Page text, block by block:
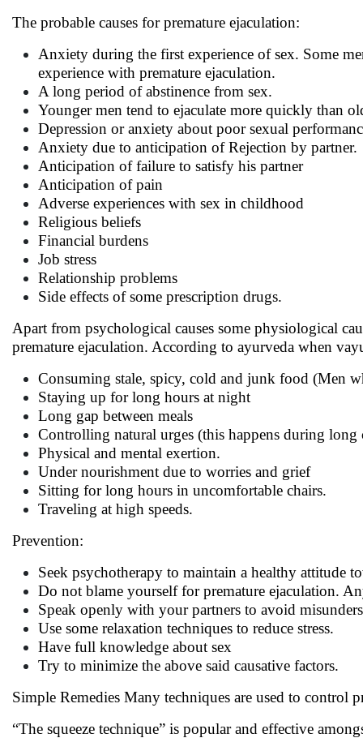
The probable causes for premature ejaculation:
Anxiety during the first experience of sex. Some
experience with premature ejaculation.
A long period of abstinence from sex.
Younger men tend to ejaculate more quickly than
Depression or anxiety about poor sexual
Anxiety due to anticipation of Rejection by partner.
Anticipation of failure to satisfy his partner
Anticipation of pain
Adverse experiences with sex in childhood
Religious beliefs
Financial burdens
Job stress
Relationship problems
Side effects of some prescription drugs.
Apart from psychological causes some physiological
premature ejaculation. According to ayurveda when
Consuming stale, spicy, cold and junk food (Men
Staying up for long hours at night
Long gap between meals
Controlling natural urges (this happens during long
Physical and mental exertion.
Under nourishment due to worries and grief
Sitting for long hours in uncomfortable chairs.
Traveling at high speeds.
Prevention:
Seek psychotherapy to maintain a healthy attitude
Do not blame yourself for premature ejaculation.
Speak openly with your partners to avoid
Use some relaxation techniques to reduce stress.
Have full knowledge about sex
Try to minimize the above said causative factors.
Simple Remedies Many techniques are used to control
“The squeeze technique” is popular and effective